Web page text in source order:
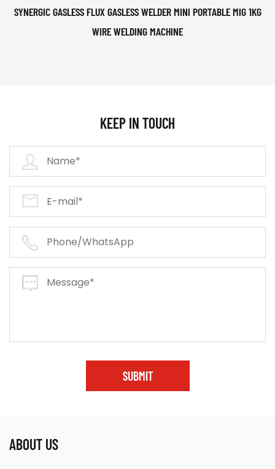
SYNERGIC GASLESS FLUX GASLESS WELDER MINI PORTABLE MIG 1KG
WIRE WELDING MACHINE
KEEP IN TOUCH
SUBMIT
ABOUT US